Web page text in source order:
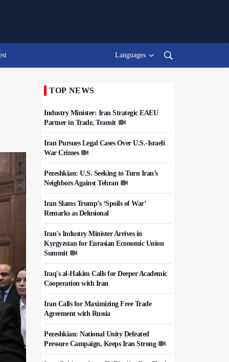
Languages
TOP NEWS
Industry Minister: Iran Strategic EAEU
Partner in Trade, Transit
Iran Pursues Legal Cases Over U.S.-Israeli
War Crimes
Pezeshkian: U.S. Seeking to Turn Iran’s
Neighbors Against Tehran
Iran Slams Trump’s ‘Spoils of War’
Remarks as Delusional
Iran's Industry Minister Arrives in
Kyrgyzstan for Eurasian Economic Union
Summit
Iraq's al-Hakim Calls for Deeper Academic
Cooperation with Iran
Iran Calls for Maximizing Free Trade
Agreement with Russia
Pezeshkian: National Unity Defeated
Pressure Campaign, Keeps Iran Strong